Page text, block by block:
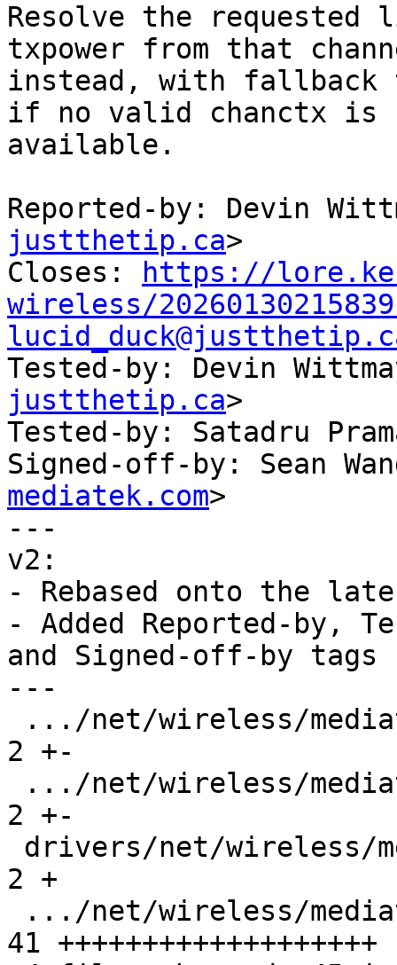
Resolve the requested
txpower from that
instead, with fallback
if no valid chanctx is
available.
Reported-by: Devin
justthetip.ca>
Closes:
https://
wireless/
Tested-by: Devin
justthetip.ca>
Tested-by: Satadru
Signed-off-by: Sean
mediatek.com>
---
v2:
- Rebased onto the
- Added Reported-by,
and Signed-off-by tags
---
2 +-
2 +-
2 +
41 +++++++++++++++++++